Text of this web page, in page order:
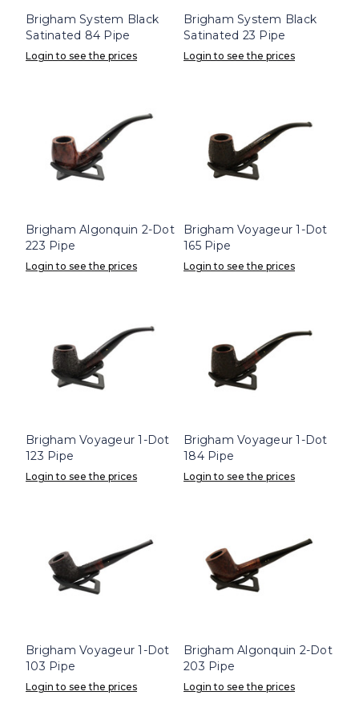
Brigham System Black
Satinated 84 Pipe
Login to see the prices
Brigham System Black
Satinated 23 Pipe
Login to see the prices
Brigham Algonquin 2-Dot
223 Pipe
Login to see the prices
Brigham Voyageur 1-Dot
165 Pipe
Login to see the prices
Brigham Voyageur 1-Dot
123 Pipe
Login to see the prices
Brigham Voyageur 1-Dot
184 Pipe
Login to see the prices
Brigham Voyageur 1-Dot
103 Pipe
Login to see the prices
Brigham Algonquin 2-Dot
203 Pipe
Login to see the prices